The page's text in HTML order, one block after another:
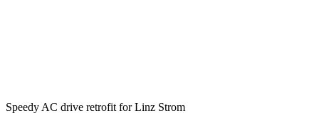
Speedy AC drive retrofit for Linz Strom